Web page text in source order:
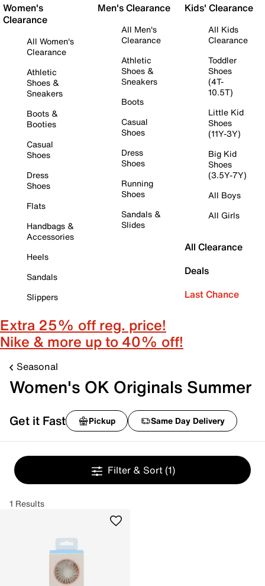
Women's
Clearance
All Women's
Clearance
Athletic
Shoes &
Sneakers
Boots &
Booties
Casual
Shoes
Dress
Shoes
Flats
Handbags &
Accessories
Heels
Sandals
Slippers
Men's Clearance
All Men's
Clearance
Athletic
Shoes &
Sneakers
Boots
Casual
Shoes
Dress
Shoes
Running
Shoes
Sandals &
Slides
Kids' Clearance
All Kids
Clearance
Toddler
Shoes
(4T-
10.5T)
Little Kid
Shoes
(11Y-3Y)
Big Kid
Shoes
(3.5Y-7Y)
All Boys
All Girls
All Clearance
Deals
Last Chance
Extra 25% off reg. price!
Nike & more up to 40% off!
Seasonal
Women's OK Originals Summer
Get it Fast Pickup Same Day Delivery
Filter & Sort (1)
1 Results